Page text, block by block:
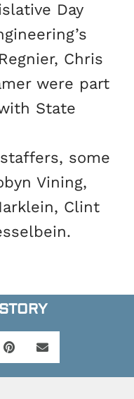
Day
Chris
were part
State
some
Vining,
Clint